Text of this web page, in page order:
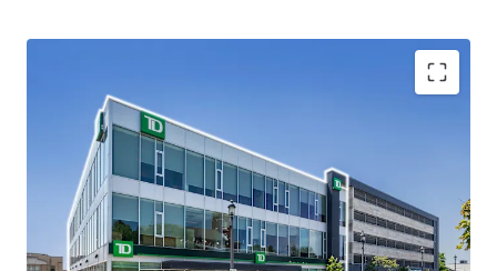
EXCELLENT LOCATION -Located in Simcoe County
less than an hour north of Toronto, the vibrant city
of Barrie is known for its four-season lifestyle and
central location in Ontario with tremendous access
to major transportation links.